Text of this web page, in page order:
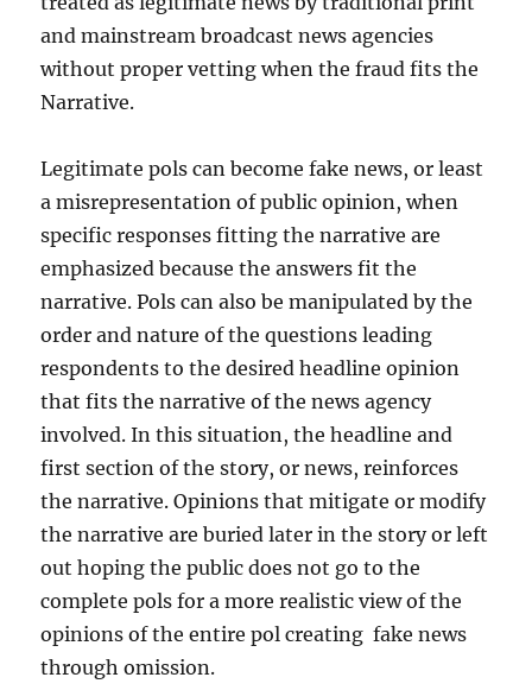
and mainstream broadcast news agencies
without proper vetting when the fraud fits the
Narrative.
Legitimate pols can become fake news, or least
a misrepresentation of public opinion, when
specific responses fitting the narrative are
emphasized because the answers fit the
narrative. Pols can also be manipulated by the
order and nature of the questions leading
respondents to the desired headline opinion
that fits the narrative of the news agency
involved. In this situation, the headline and
first section of the story, or news, reinforces
the narrative. Opinions that mitigate or modify
the narrative are buried later in the story or left
out hoping the public does not go to the
complete pols for a more realistic view of the
opinions of the entire pol creating fake news
through omission.